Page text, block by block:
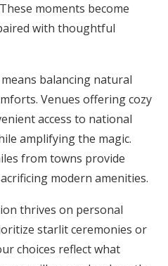
moments become
with thoughtful
means balancing natural
Venues offering cozy
access to national
amplifying the magic.
from towns provide
modern amenities.
thrives on personal
starlit ceremonies or
choices reflect what